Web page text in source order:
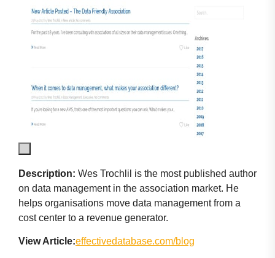
Description: Wes Trochlil is the most published author
on data management in the association market. He
helps organisations move data management from a
cost center to a revenue generator.
View Article:effectivedatabase.com/blog